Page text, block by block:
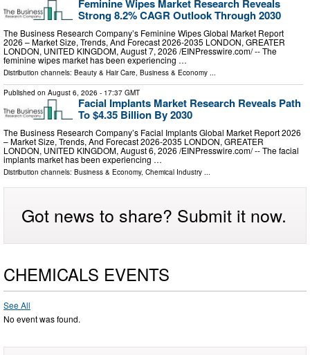
Feminine Wipes Market Research Reveals
Strong 8.2% CAGR Outlook Through 2030
The Business Research Company’s Feminine Wipes Global Market Report
2026 – Market Size, Trends, And Forecast 2026-2035 LONDON, GREATER
LONDON, UNITED KINGDOM, August 7, 2026 /⁨EINPresswire.com⁩/ -- The
feminine wipes market has been experiencing …
Distribution channels: Beauty & Hair Care, Business & Economy ...
Published on August 6, 2026 - 17:37 GMT
Facial Implants Market Research Reveals Path
To $4.35 Billion By 2030
The Business Research Company’s Facial Implants Global Market Report 2026
– Market Size, Trends, And Forecast 2026-2035 LONDON, GREATER
LONDON, UNITED KINGDOM, August 6, 2026 /⁨EINPresswire.com⁩/ -- The facial
implants market has been experiencing …
Distribution channels: Business & Economy, Chemical Industry
Got news to share? Submit it now.
CHEMICALS EVENTS
See All
No event was found.